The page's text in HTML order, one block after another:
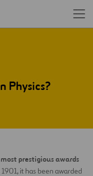
Physics?
prestigious awards
1901, it has been awarded